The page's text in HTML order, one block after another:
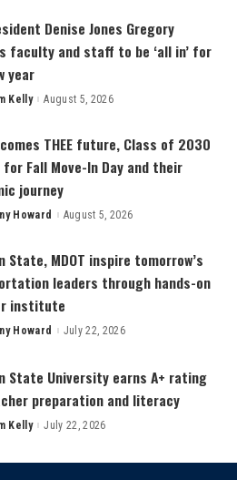
Denise Jones Gregory
faculty and staff to be ‘all in’ for
year
Kelly August 5, 2026
THEE future, Class of 2030
Fall Move-In Day and their
journey
Howard August 5, 2026
State, MDOT inspire tomorrow’s
leaders through hands-on
institute
Howard July 22, 2026
State University earns A+ rating
preparation and literacy
Kelly July 22, 2026